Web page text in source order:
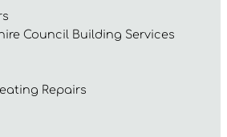
Council Building Services
Repairs